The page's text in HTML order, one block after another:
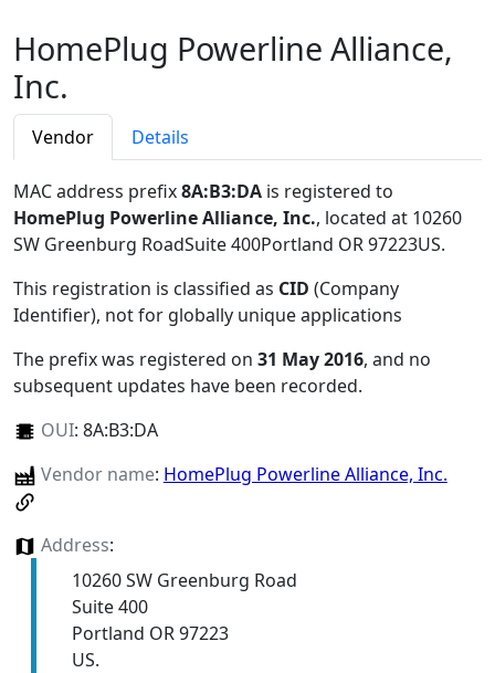
HomePlug Powerline Alliance,
Inc.
Vendor Details
MAC address prefix8A:B3:DA is registered to
HomePlug Powerline Alliance, Inc., located at 10260
SW Greenburg RoadSuite 400Portland OR 97223US.
This registration is classified as CID (Company
Identifier), not for globally unique applications
The prefix was registered on 31 May 2016, and no
subsequent updates have been recorded.
OUI: 8A:B3:DA
Vendor name: HomePlug Powerline Alliance, Inc.
Address:
10260 SW Greenburg Road
Suite 400
Portland OR 97223
US.